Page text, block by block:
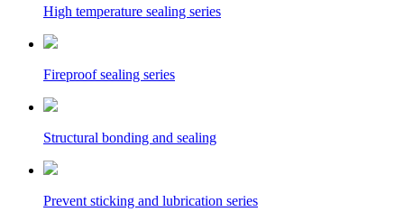
High temperature sealing series
Fireproof sealing series
Structural bonding and sealing
Prevent sticking and lubrication series